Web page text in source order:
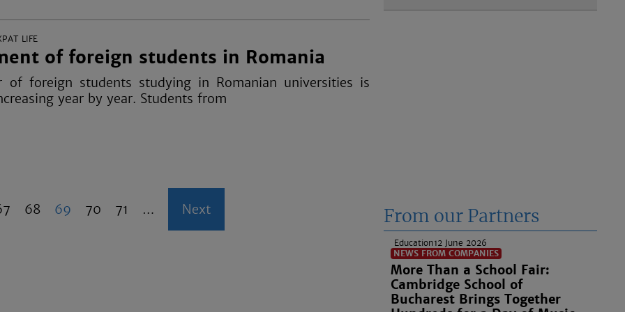
LIFE
of foreign students in Romania
of foreign students studying in Romanian universities is
year by year. Students from
P
68
C
69
P
70
P
71 …
N
Next From our Partners
Education12 June 2026
NEWS FROM COMPANIES
More Than a School Fair:
Cambridge School of
Bucharest Brings Together